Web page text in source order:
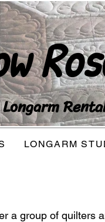
LONGARM
a group of quilters